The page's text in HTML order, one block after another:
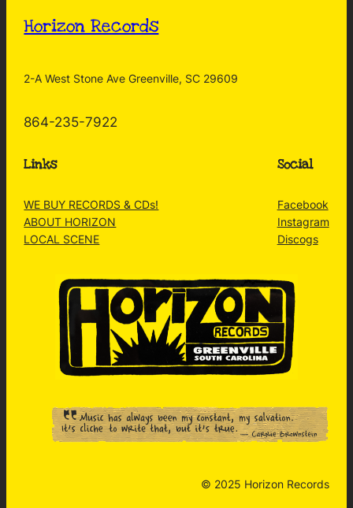
Horizon Records
2-A West Stone Ave Greenville, SC 29609
864-235-7922
Links
WE BUY RECORDS & CDs!
ABOUT HORIZON
LOCAL SCENE
Social
Facebook
Instagram
Discogs
© 2025 Horizon Records